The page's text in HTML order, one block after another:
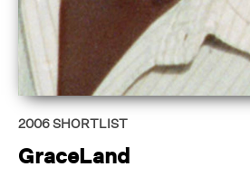
2006SHORTLIST
GraceLand